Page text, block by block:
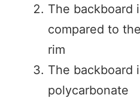
The backboard
compared to
rim
The backboard
polycarbonate